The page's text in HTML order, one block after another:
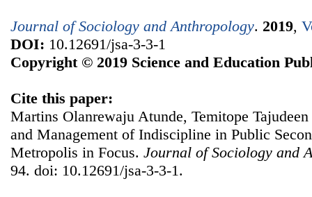
Journal of Sociology and Anthropology. 2019,
DOI: 10.12691/jsa-3-3-1
Copyright © 2019 Science and Education
Cite this paper:
Martins Olanrewaju Atunde, Temitope
and Management of Indiscipline in Public
Metropolis in Focus. Journal of Sociology and
94. doi: 10.12691/jsa-3-3-1.